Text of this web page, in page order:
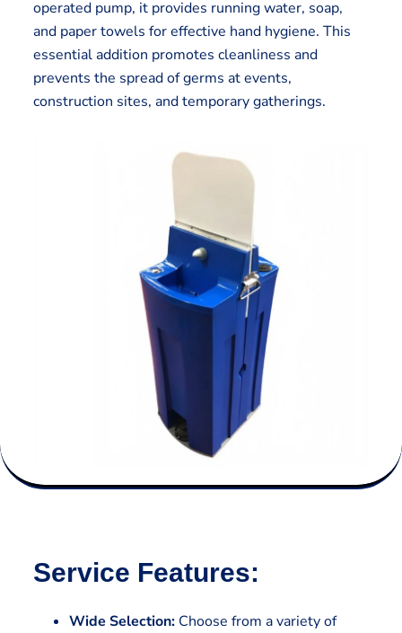
operated pump, it provides running water, soap,
and paper towels for effective hand hygiene. This
essential addition promotes cleanliness and
prevents the spread of germs at events,
construction sites, and temporary gatherings.
Service Features:
Wide Selection:Choose from a variety of